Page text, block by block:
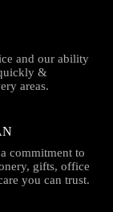
and our ability
&
areas.
commitment to
gifts, office
you can trust.